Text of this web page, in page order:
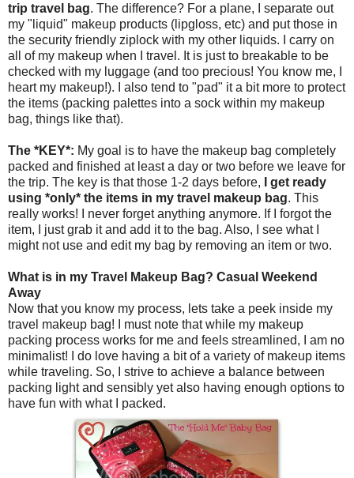
trip travel bag. The difference? For a plane, I separate out
my "liquid" makeup products (lipgloss, etc) and put those in
the security friendly ziplock with my other liquids. I carry on
all of my makeup when I travel. It is just to breakable to be
checked with my luggage (and too precious! You know me, I
heart my makeup!). I also tend to "pad" it a bit more to protect
the items (packing palettes into a sock within my makeup
bag, things like that).
The *KEY*: My goal is to have the makeup bag completely
packed and finished at least a day or two before we leave for
the trip. The key is that those 1-2 days before,
I get ready
using *only* the items in my travel makeup bag. This
really works! I never forget anything anymore. If I forgot the
item, I just grab it and add it to the bag. Also, I see what I
might not use and edit my bag by removing an item or two.
What is in my Travel Makeup Bag? Casual Weekend
Away
Now that you know my process, lets take a peek inside my
travel makeup bag! I must note that while my makeup
packing process works for me and feels streamlined, I am no
minimalist! I do love having a bit of a variety of makeup items
while traveling. So, I strive to achieve a balance between
packing light and sensibly yet also having enough options to
have fun with what I packed.